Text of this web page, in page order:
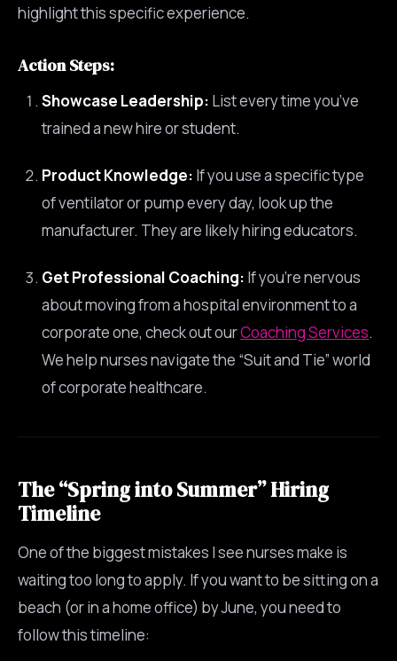
highlight this specific experience.
Action Steps:
Showcase Leadership: List every time you’ve
trained a new hire or student.
Product Knowledge: If you use a specific type
of ventilator or pump every day, look up the
manufacturer. They are likely hiring educators.
Get Professional Coaching: If you’re nervous
about moving from a hospital environment to a
corporate one, check out ourCoaching Services.
We help nurses navigate the “Suit and Tie” world
of corporate healthcare.
The “Spring into Summer” Hiring
Timeline
One of the biggest mistakes I see nurses make is
waiting too long to apply. If you want to be sitting on a
beach (or in a home office) by June, you need to
follow this timeline: